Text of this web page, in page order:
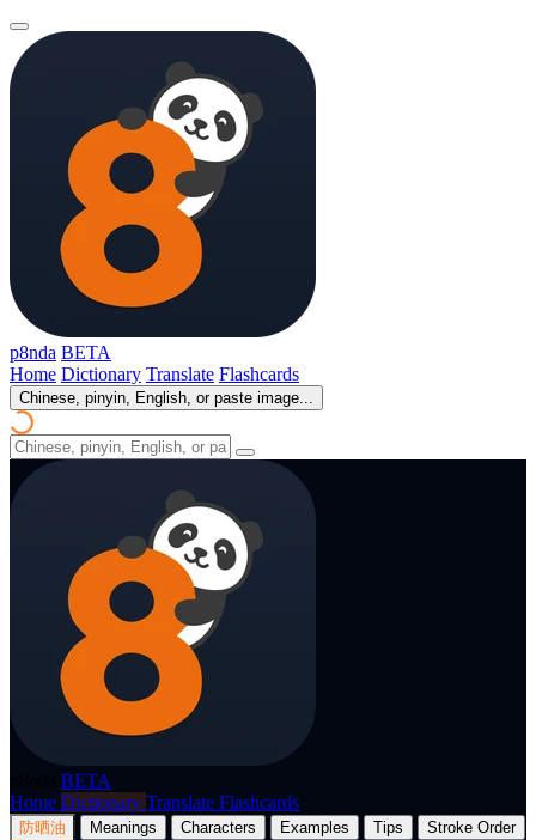
p8nda BETA
Home Dictionary Translate Flashcards
Chinese, pinyin, English, or paste image...
BETA
Home Dictionary Translate Flashcards
防晒油 Meanings Characters Examples Tips
Stroke Order